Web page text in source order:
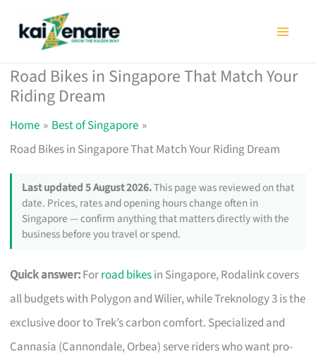
Road Bikes in Singapore That Match Your
Riding Dream
Home
Best of Singapore
Road Bikes in Singapore That Match Your Riding Dream
Last updated 5 August 2026.This page was reviewed on that
date. Prices, rates and opening hours change often in
Singapore — confirm anything that matters directly with the
business before you travel or spend.
Quick answer:Forroad bikesin Singapore, Rodalink covers
all budgets with Polygon and Wilier, while Treknology 3 is the
exclusive door to Trek’s carbon comfort. Specialized and
Cannasia (Cannondale, Orbea) serve riders who want pro-